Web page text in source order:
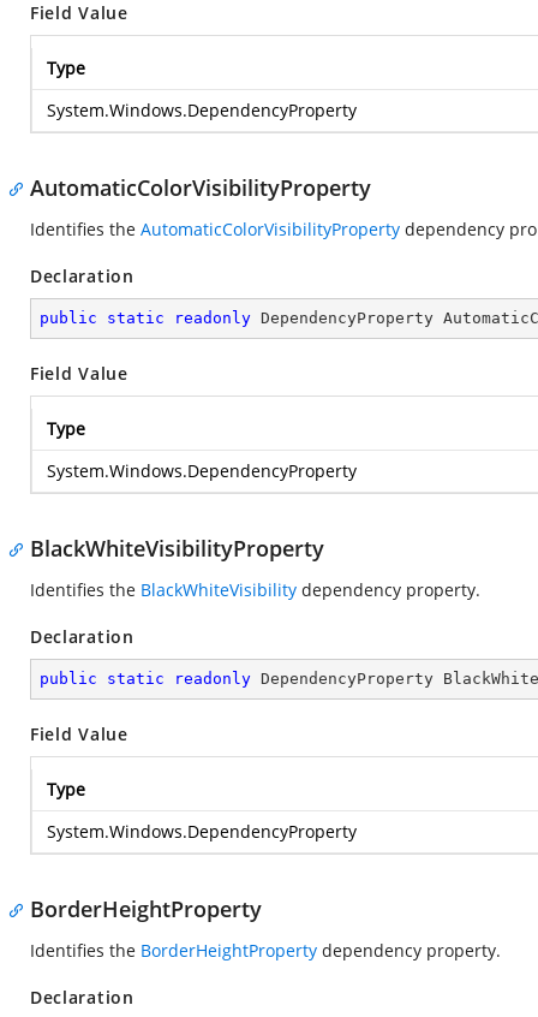
Field Value
Type
System.Windows.DependencyProperty
AutomaticColorVisibilityProperty
Identifies the AutomaticColorVisibilityProperty dependency
Declaration
public static readonly DependencyProperty
Field Value
Type
System.Windows.DependencyProperty
BlackWhiteVisibilityProperty
Identifies the BlackWhiteVisibility dependency property.
Declaration
public static readonly DependencyProperty
Field Value
Type
System.Windows.DependencyProperty
BorderHeightProperty
Identifies the BorderHeightProperty dependency property.
Declaration